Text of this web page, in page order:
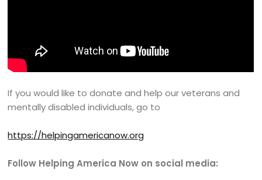
If you would like to donate and help our veterans and
mentally disabled individuals, go to
https://helpingamericanow.org
Follow Helping America Now on social media: